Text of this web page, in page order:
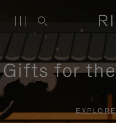
Gifts for